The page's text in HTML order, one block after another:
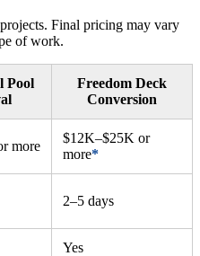
Final pricing may vary
of work.
Pool
Freedom Deck
Conversion
more
$12K–$25K or
more*
2–5 days
Yes